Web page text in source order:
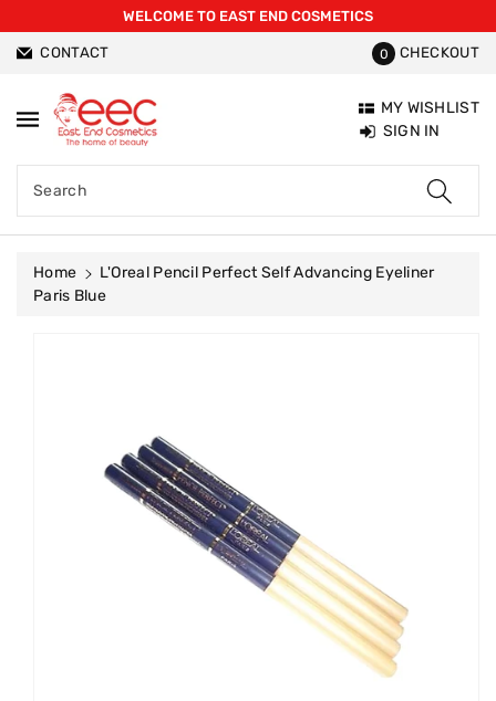
WELCOME TO EAST END COSMETICS
CONTACT 0 CHECKOUT
Search
MY WISHLIST
SIGN IN
Home
L'Oreal Pencil Perfect Self Advancing Eyeliner
Paris Blue